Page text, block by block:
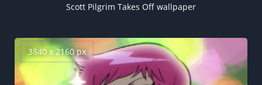
Scott Pilgrim Takes Off wallpaper
3840 x 2160 px